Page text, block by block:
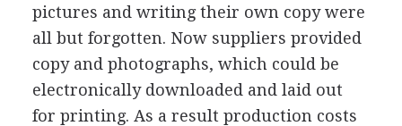
pictures and writing their own copy were
all but forgotten. Now suppliers provided
copy and photographs, which could be
electronically downloaded and laid out
for printing. As a result production costs